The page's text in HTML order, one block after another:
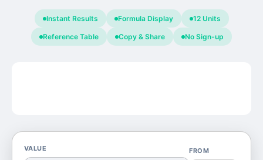
Instant Results Formula Display 12 Units
Reference Table Copy & Share No Sign-up
VALUE FROM